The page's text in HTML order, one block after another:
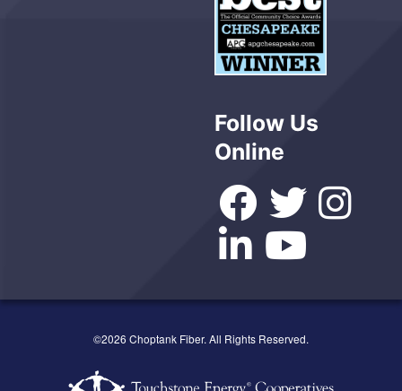
Follow Us
Online
©2026 Choptank Fiber. All Rights Reserved.